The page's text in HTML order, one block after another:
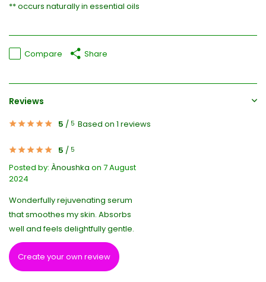
** occurs naturally in essential oils
Compare Share
Reviews
5 / 5 Based on 1 reviews
5 / 5
Posted by: Ànoushka on 7 August
2024
Wonderfully rejuvenating serum
that smoothes my skin. Absorbs
well and feels delightfully gentle.
Create your own review